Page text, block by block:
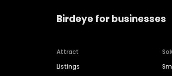
Birdeye for businesses
Attract
Listings